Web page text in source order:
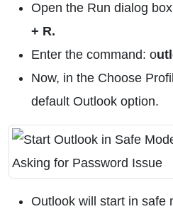
Open the Run dialog
+ R.
Enter the command: o
Now, in the Choose
default Outlook option.
Outlook will start in safe